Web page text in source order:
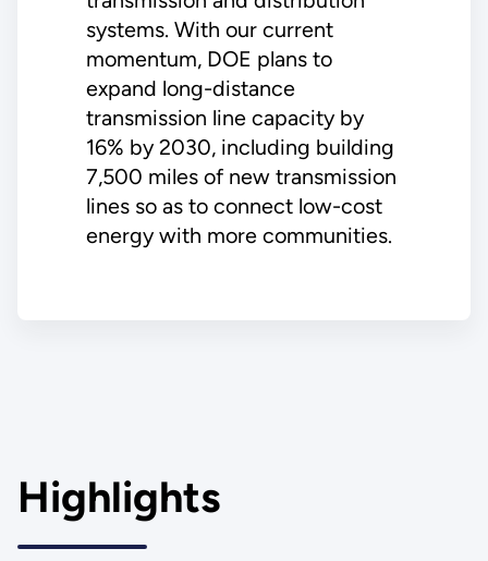
systems. With our current
momentum, DOE plans to
expand long-distance
transmission line capacity by
16% by 2030, including building
7,500 miles of new transmission
lines so as to connect low-cost
energy with more communities.
Highlights